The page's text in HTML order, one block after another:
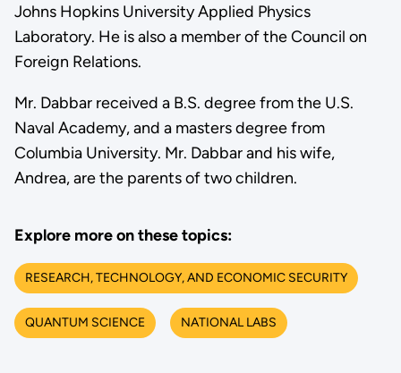
Johns Hopkins University Applied Physics
Laboratory. He is also a member of the Council on
Foreign Relations.
Mr. Dabbar received a B.S. degree from the U.S.
Naval Academy, and a masters degree from
Columbia University. Mr. Dabbar and his wife,
Andrea, are the parents of two children.
Explore more on these topics:
RESEARCH, TECHNOLOGY, AND ECONOMIC SECURITY
QUANTUM SCIENCE NATIONAL LABS